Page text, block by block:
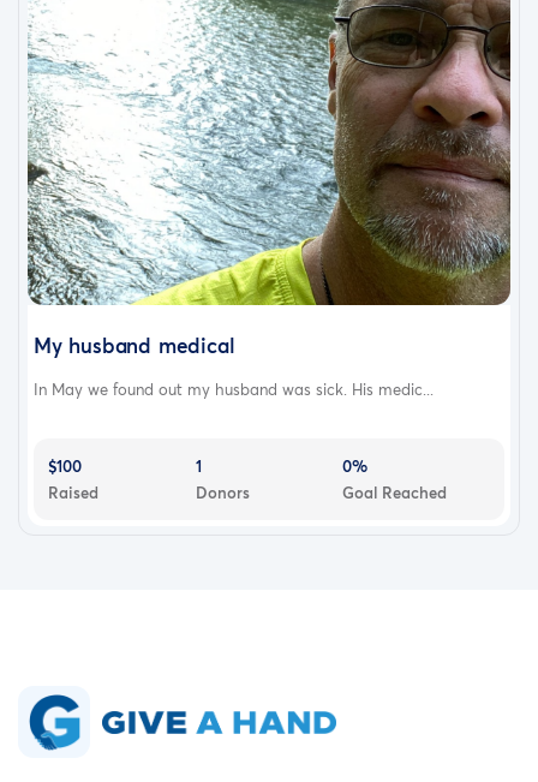
My husband medical
In May we found out my husband was sick. His medic...
$100
Raised
1
Donors
0%
Goal Reached